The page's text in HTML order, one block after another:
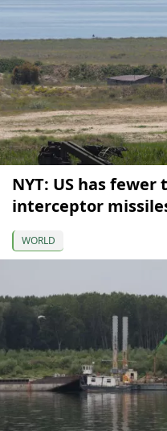
NYT: US has
interceptor
WORLD